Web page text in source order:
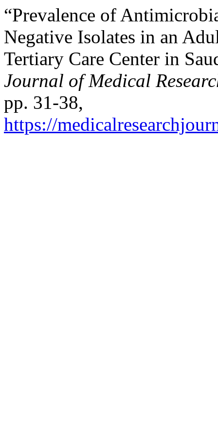
“Prevalence of
Negative Isolates in an
Tertiary Care Center in
Journal of Medical
pp. 31-38,
https://